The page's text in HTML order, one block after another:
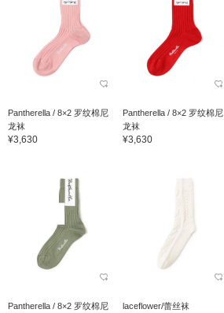
Pantherella / 8×2 罗纹棉尼
龙袜
¥3,630
Pantherella / 8×2 罗纹棉尼
龙袜
¥3,630
Pantherella / 8×2 罗纹棉尼
laceflower/蕾丝袜